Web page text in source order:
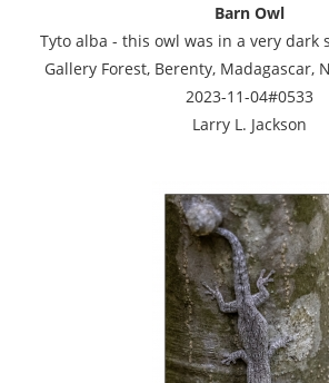
Barn Owl
Tyto alba - this owl was in a very dark
Gallery Forest, Berenty, Madagascar,
2023-11-04#0533
Larry L. Jackson